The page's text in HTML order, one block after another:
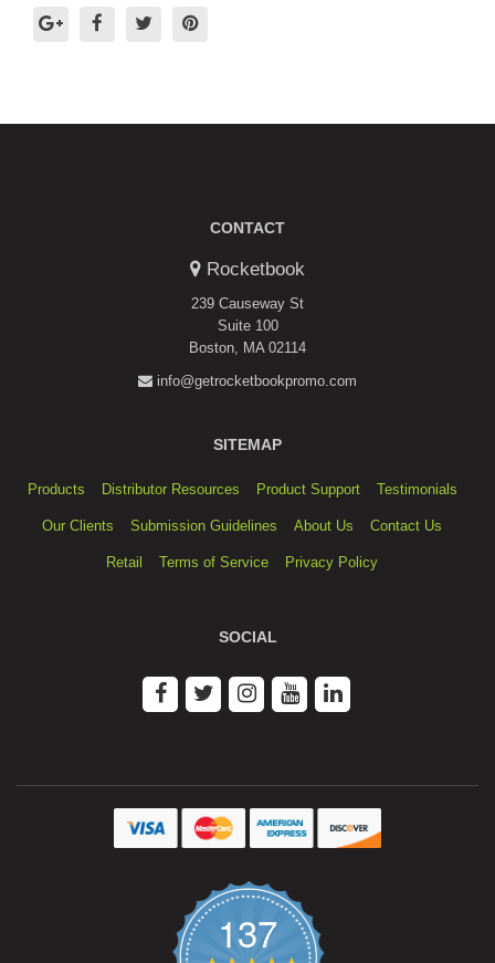
CONTACT
Rocketbook
239 Causeway St
Suite 100
Boston, MA 02114
info@getrocketbookpromo.com
SITEMAP
Products Distributor Resources Product Support Testimonials
Our Clients Submission Guidelines About Us Contact Us
Retail Terms of Service Privacy Policy
SOCIAL
137